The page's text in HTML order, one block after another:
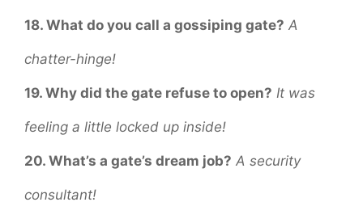
18. What do you call a gossiping gate? A
chatter-hinge!
19. Why did the gate refuse to open? It was
feeling a little locked up inside!
20. What’s a gate’s dream job? A security
consultant!